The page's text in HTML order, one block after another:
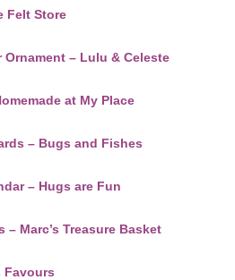
Felt Store
– Lulu & Celeste
at My Place
– Bugs and Fishes
– Hugs are Fun
Marc’s Treasure Basket
Favours